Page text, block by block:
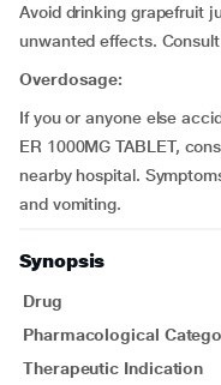
Avoid drinking grapefruit
unwanted effects.
Overdosage:
If you or anyone else
ER 1000MG TABLET,
nearby hospital.
and vomiting.
Synopsis
Drug
Pharmacological
Therapeutic Indication